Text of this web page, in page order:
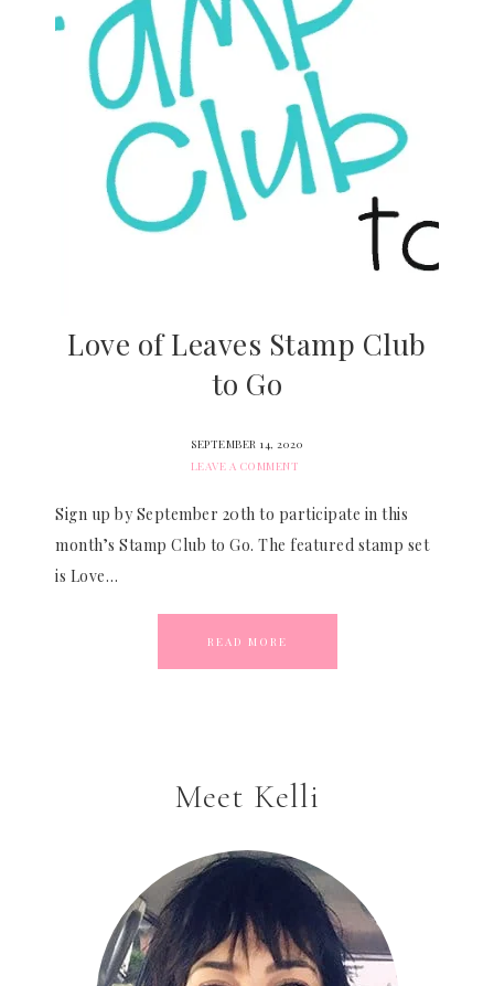
Love of Leaves Stamp Club
to Go
SEPTEMBER 14, 2020
LEAVE A COMMENT
Sign up by September 20th to participate in this
month’s Stamp Club to Go. The featured stamp set
is Love…
READ MORE
Meet Kelli